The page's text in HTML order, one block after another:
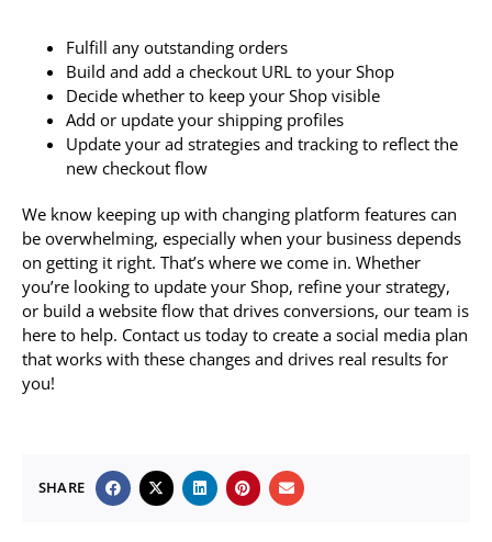
Fulfill any outstanding orders
Build and add a checkout URL to your Shop
Decide whether to keep your Shop visible
Add or update your shipping profiles
Update your ad strategies and tracking to reflect the
new checkout flow
We know keeping up with changing platform features can
be overwhelming, especially when your business depends
on getting it right. That’s where we come in. Whether
you’re looking to update your Shop, refine your strategy,
or build a website flow that drives conversions, our team is
here to help. Contact us today to create a social media plan
that works with these changes and drives real results for
you!
SHARE